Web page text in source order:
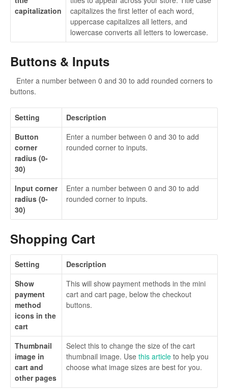
capitalization
capitalizes the first letter of each word,
uppercase capitalizes all letters, and
lowercase converts all letters to lowercase.
Buttons & Inputs
Enter a number between 0 and 30 to add rounded corners to
buttons.
Setting
Description
Button
corner
radius (0-
30)
Enter a number between 0 and 30 to add
rounded corner to inputs.
Input corner
radius (0-
30)
Enter a number between 0 and 30 to add
rounded corner to inputs.
Shopping Cart
Setting
Description
Show
payment
method
icons in the
cart
This will show payment methods in the mini
cart and cart page, below the checkout
buttons.
Thumbnail
image in
cart and
other pages
Select this to change the size of the cart
thumbnail image. Use this article to help you
choose what image sizes are best for you.